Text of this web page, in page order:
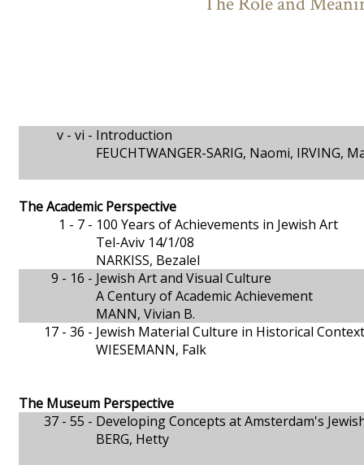
v - vi - Introduction
FEUCHTWANGER-SARIG, Naomi, IRVING,
The Academic Perspective
1 - 7 - 100 Years of Achievements in Jewish Art
Tel-Aviv 14/1/08
NARKISS, Bezalel
9 - 16 - Jewish Art and Visual Culture
A Century of Academic Achievement
MANN, Vivian B.
17 - 36 - Jewish Material Culture in Historical
WIESEMANN, Falk
The Museum Perspective
37 - 55 - Developing Concepts at Amsterdam's
BERG, Hetty